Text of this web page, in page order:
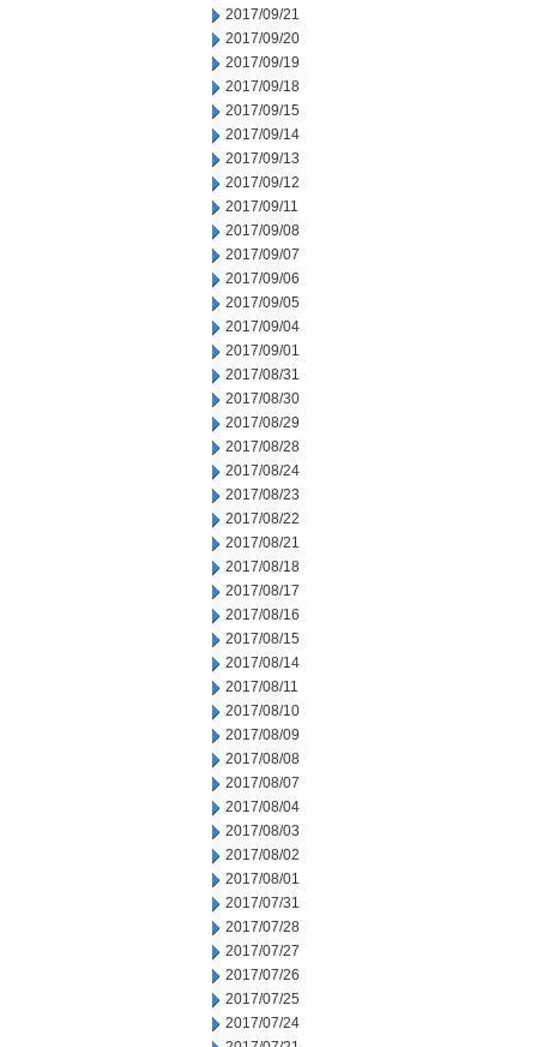
2017/09/21
2017/09/20
2017/09/19
2017/09/18
2017/09/15
2017/09/14
2017/09/13
2017/09/12
2017/09/11
2017/09/08
2017/09/07
2017/09/06
2017/09/05
2017/09/04
2017/09/01
2017/08/31
2017/08/30
2017/08/29
2017/08/28
2017/08/24
2017/08/23
2017/08/22
2017/08/21
2017/08/18
2017/08/17
2017/08/16
2017/08/15
2017/08/14
2017/08/11
2017/08/10
2017/08/09
2017/08/08
2017/08/07
2017/08/04
2017/08/03
2017/08/02
2017/08/01
2017/07/31
2017/07/28
2017/07/27
2017/07/26
2017/07/25
2017/07/24